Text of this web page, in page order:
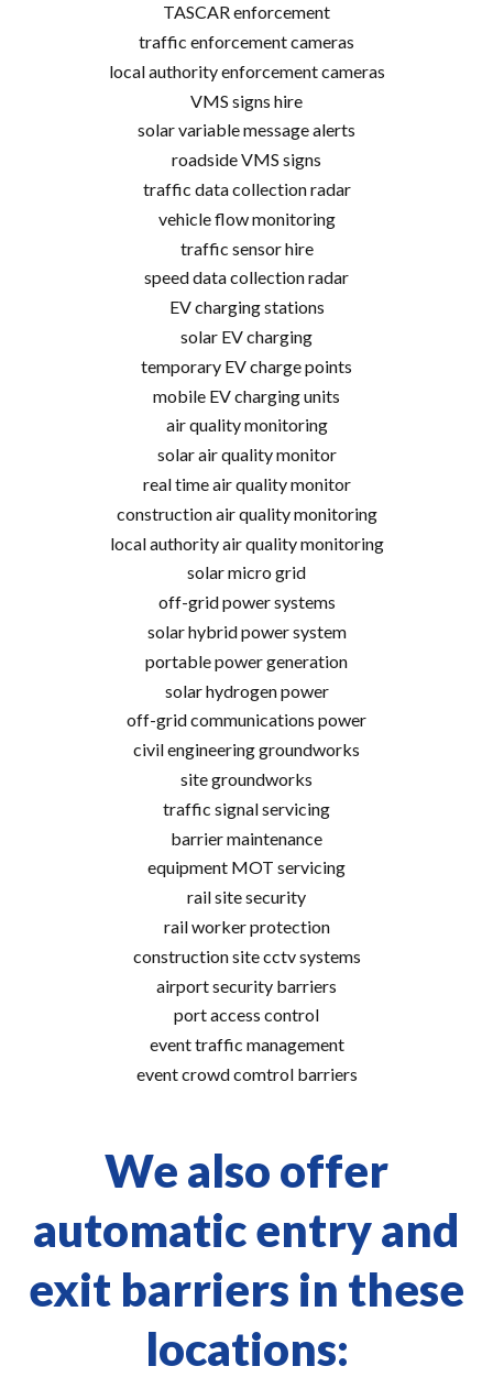
TASCAR enforcement
traffic enforcement cameras
local authority enforcement cameras
VMS signs hire
solar variable message alerts
roadside VMS signs
traffic data collection radar
vehicle flow monitoring
traffic sensor hire
speed data collection radar
EV charging stations
solar EV charging
temporary EV charge points
mobile EV charging units
air quality monitoring
solar air quality monitor
real time air quality monitor
construction air quality monitoring
local authority air quality monitoring
solar micro grid
off-grid power systems
solar hybrid power system
portable power generation
solar hydrogen power
off-grid communications power
civil engineering groundworks
site groundworks
traffic signal servicing
barrier maintenance
equipment MOT servicing
rail site security
rail worker protection
construction site cctv systems
airport security barriers
port access control
event traffic management
event crowd comtrol barriers
We also offer
automatic entry and
exit barriers in these
locations: